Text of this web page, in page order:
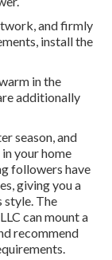
and firmly
install the
in the
additionally
season, and
your home
followers have
giving you a
style. The
can mount a
recommend